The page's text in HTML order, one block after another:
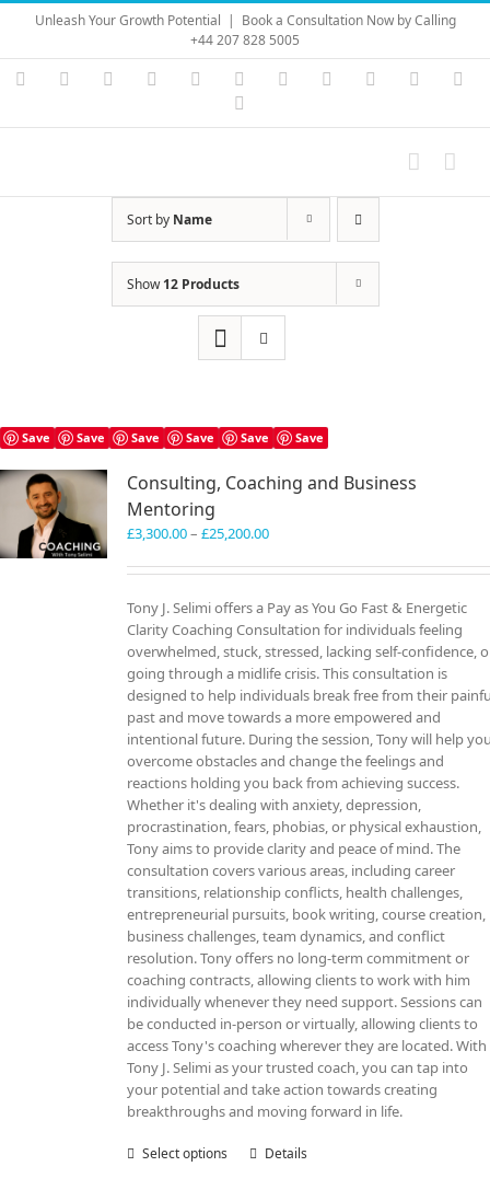
Skip
content
Unleash Your Growth Potential | Book a Consultation Now by Calling
+44 207 828 5005
Instagram
YouTubeFacebook LinkedIn Vimeo Skype PayPal
Sort by Name
Show12 Products
Save Save Save Save Save Save
Consulting, Coaching and Business
Mentoring
£3,300.00– £25,200.00Price
£3,300.00
£25,200.00
Tony J. Selimi offers a Pay as You Go Fast & Energetic
Clarity Coaching Consultation for individuals feeling
overwhelmed, stuck, stressed, lacking self-confidence,
going through a midlife crisis. This consultation is
designed to help individuals break free from their
past and move towards a more empowered and
intentional future. During the session, Tony will help
overcome obstacles and change the feelings and
reactions holding you back from achieving success.
Whether it's dealing with anxiety, depression,
procrastination, fears, phobias, or physical exhaustion,
Tony aims to provide clarity and peace of mind. The
consultation covers various areas, including career
transitions, relationship conflicts, health challenges,
entrepreneurial pursuits, book writing, course creation,
business challenges, team dynamics, and conflict
resolution. Tony offers no long-term commitment or
coaching contracts, allowing clients to work with him
individually whenever they need support. Sessions can
be conducted in-person or virtually, allowing clients to
access Tony's coaching wherever they are located. With
Tony J. Selimi as your trusted coach, you can tap into
your potential and take action towards creating
breakthroughs and moving forward in life.
Select options
ThisDetails